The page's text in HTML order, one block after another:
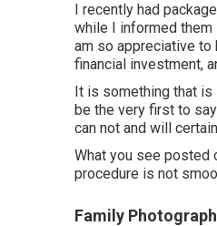
I recently had
while I informed
am so appreciative
financial investment,
It is something that
be the very first to
can not and will
What you see posted
procedure is not
Family